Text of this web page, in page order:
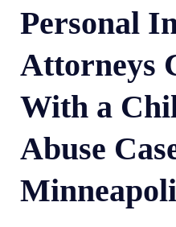
Personal
Attorneys
With a
Abuse